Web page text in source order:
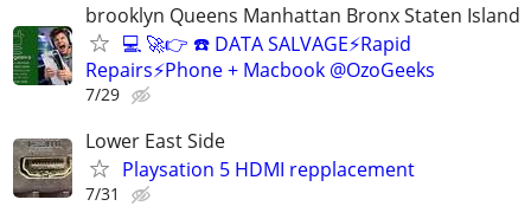
brooklyn Queens Manhattan Bronx Staten Island
💻 🚀👉 ☎️ DATA SALVAGE⚡Rapid
Repairs⚡Phone + Macbook @OzoGeeks
7/29
Lower East Side
Playsation 5 HDMI repplacement
7/31